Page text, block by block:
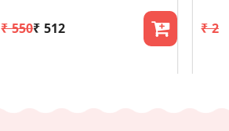
₹ 550₹ 512 ₹